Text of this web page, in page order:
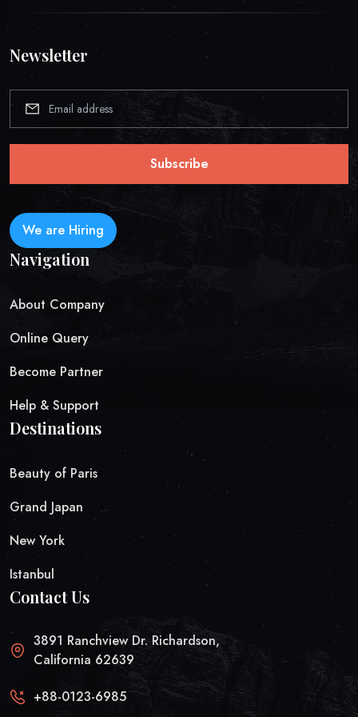
Newsletter
Subscribe
We are Hiring
Navigation
About Company
Online Query
Become Partner
Help & Support
Destinations
Beauty of Paris
Grand Japan
New York
Istanbul
Contact Us
3891 Ranchview Dr. Richardson,
California 62639
+88-0123-6985